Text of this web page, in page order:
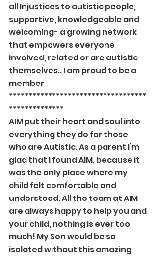
all Injustices to autistic people,
supportive, knowledgeable and
welcoming- a growing network
that empowers everyone
involved, related or are autistic
themselves.. I am proud to be a
member
***********************************
**************
AIM put their heart and soul into
everything they do for those
who are Autistic. As a parent I’m
glad that I found AIM, because it
was the only place where my
child felt comfortable and
understood. All the team at AIM
are always happy to help you and
your child, nothing is ever too
much! My Son would be so
isolated without this amazing